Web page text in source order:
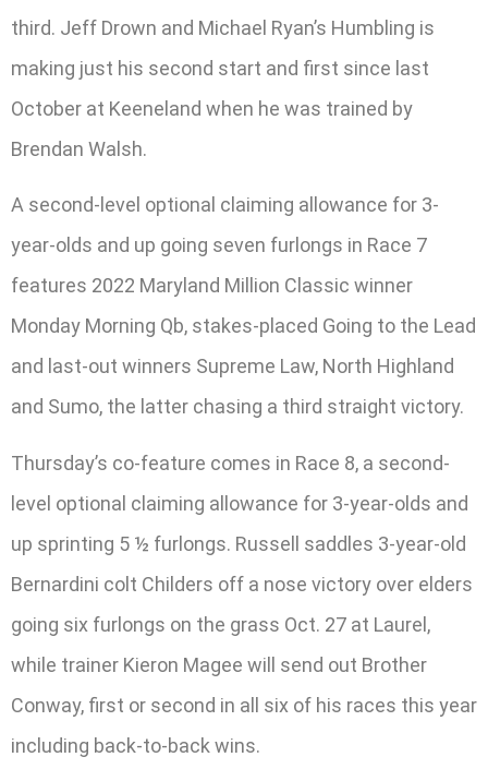
third. Jeff Drown and Michael Ryan’s Humbling is
making just his second start and first since last
October at Keeneland when he was trained by
Brendan Walsh.
A second-level optional claiming allowance for 3-
year-olds and up going seven furlongs in Race 7
features 2022 Maryland Million Classic winner
Monday Morning Qb, stakes-placed Going to the Lead
and last-out winners Supreme Law, North Highland
and Sumo, the latter chasing a third straight victory.
Thursday’s co-feature comes in Race 8, a second-
level optional claiming allowance for 3-year-olds and
up sprinting 5 ½ furlongs. Russell saddles 3-year-old
Bernardini colt Childers off a nose victory over elders
going six furlongs on the grass Oct. 27 at Laurel,
while trainer Kieron Magee will send out Brother
Conway, first or second in all six of his races this year
including back-to-back wins.